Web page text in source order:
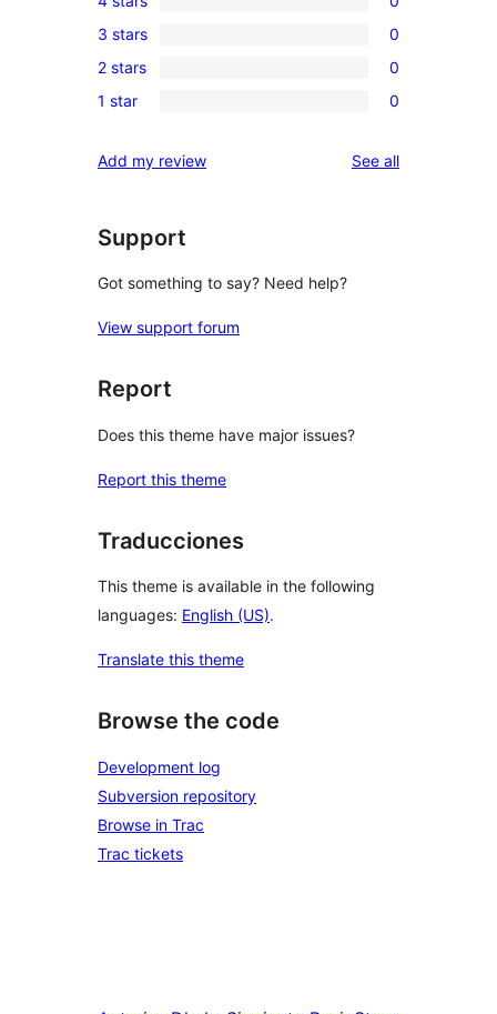
5-
star
reviews
0
4-
star
reviews
0
3-
star
3 stars 0
0
2-
reviews
2 stars 0
0
star
1 star 0
Add my review See allreviews
Support
Got something to say? Need help?
View support forum
Report
Does this theme have major issues?
Report this theme
Traducciones
This theme is available in the following
languages: English (US).
Translate this theme
Browse the code
Development log
Subversion repository
Browse in Trac
Trac tickets